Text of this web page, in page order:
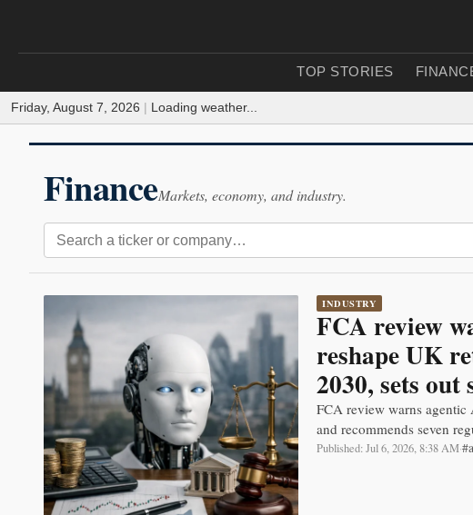
TOP STORIES
Friday, August 7, 2026 | Loading weather...
FinanceMarkets, economy, and industry.
INDUSTRY
FCA review
reshape UK
2030, sets out
FCA review warns
and recommends seven
Published: Jul 6, 2026, 8:38 AM·